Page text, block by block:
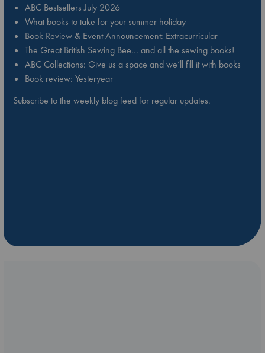
ABC Bestsellers July 2026
What books to take for your summer holiday
Book Review & Event Announcement: Extracurricular
The Great British Sewing Bee… and all the sewing books!
ABC Collections: Give us a space and we’ll fill it with books
Book review: Yesteryear
Subscribe to the weekly blog feed for regular updates.